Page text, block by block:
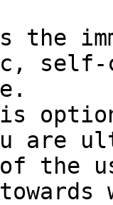
the
self-
are
the